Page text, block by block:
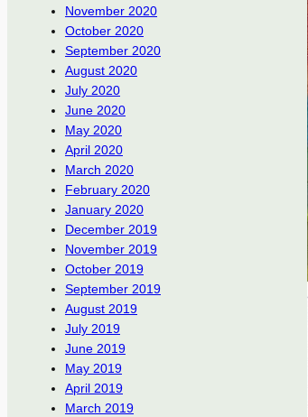
November 2020
October 2020
September 2020
August 2020
July 2020
June 2020
May 2020
April 2020
March 2020
February 2020
January 2020
December 2019
November 2019
October 2019
September 2019
August 2019
July 2019
June 2019
May 2019
April 2019
March 2019